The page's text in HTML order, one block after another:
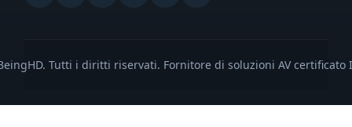
Tutti i diritti riservati. Fornitore di soluzioni AV certificato